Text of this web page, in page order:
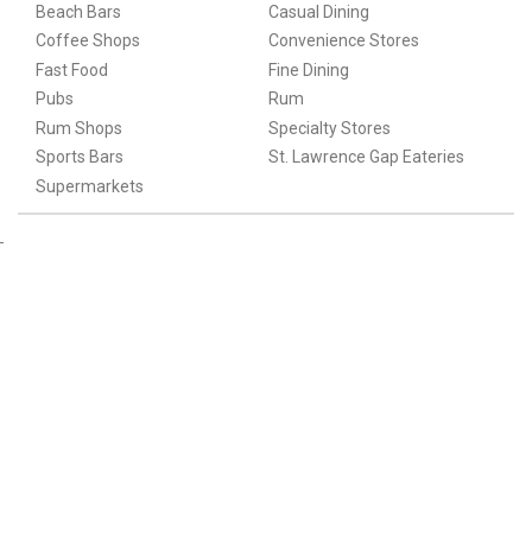
Beach Bars
Casual Dining
Coffee Shops
Convenience Stores
Fast Food
Fine Dining
Pubs
Rum
Rum Shops
Specialty Stores
Sports Bars
St. Lawrence Gap Eateries
Supermarkets